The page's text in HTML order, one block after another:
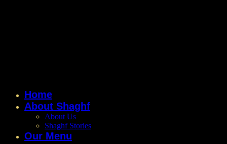
Home
About Shaghf
About Us
Shaghf Stories
Our Menu